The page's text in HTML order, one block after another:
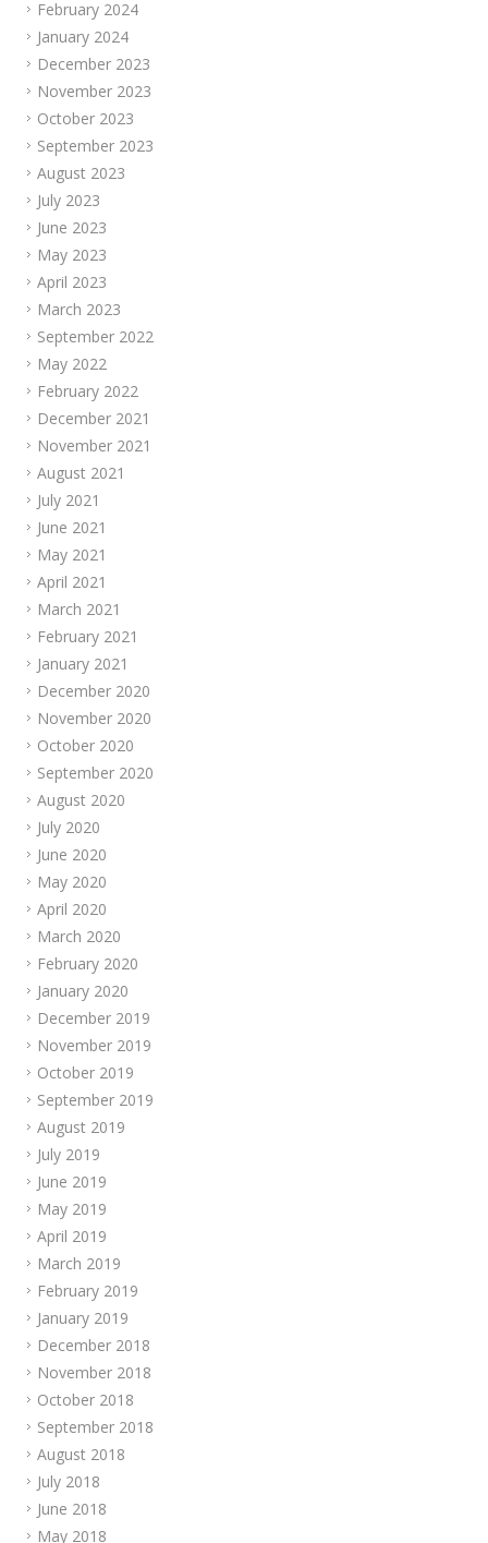
February 2024
January 2024
December 2023
November 2023
October 2023
September 2023
August 2023
July 2023
June 2023
May 2023
April 2023
March 2023
September 2022
May 2022
February 2022
December 2021
November 2021
August 2021
July 2021
June 2021
May 2021
April 2021
March 2021
February 2021
January 2021
December 2020
November 2020
October 2020
September 2020
August 2020
July 2020
June 2020
May 2020
April 2020
March 2020
February 2020
January 2020
December 2019
November 2019
October 2019
September 2019
August 2019
July 2019
June 2019
May 2019
April 2019
March 2019
February 2019
January 2019
December 2018
November 2018
October 2018
September 2018
August 2018
July 2018
June 2018
May 2018